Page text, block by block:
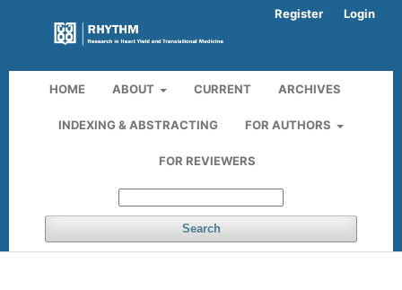
HOME ABOUT CURRENT ARCHIVES
INDEXING & ABSTRACTING FOR AUTHORS
FOR REVIEWERS
Search
Register Login